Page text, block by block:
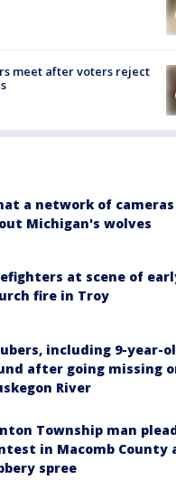
meet after voters reject
a network of
Michigan's wolves
at scene of
fire in Troy
including 9-year-
after going missing
River
Township man
in Macomb County
spree